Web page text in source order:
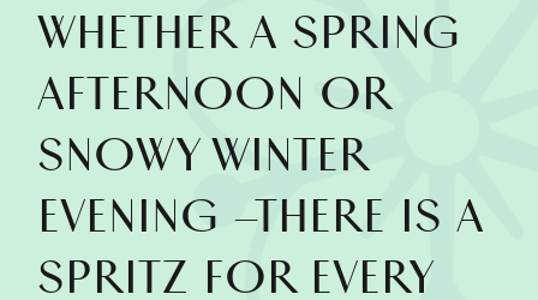
WHETHER A SPRING
AFTERNOON OR
SNOWY WINTER
EVENING –THERE IS A
SPRITZ FOR EVERY